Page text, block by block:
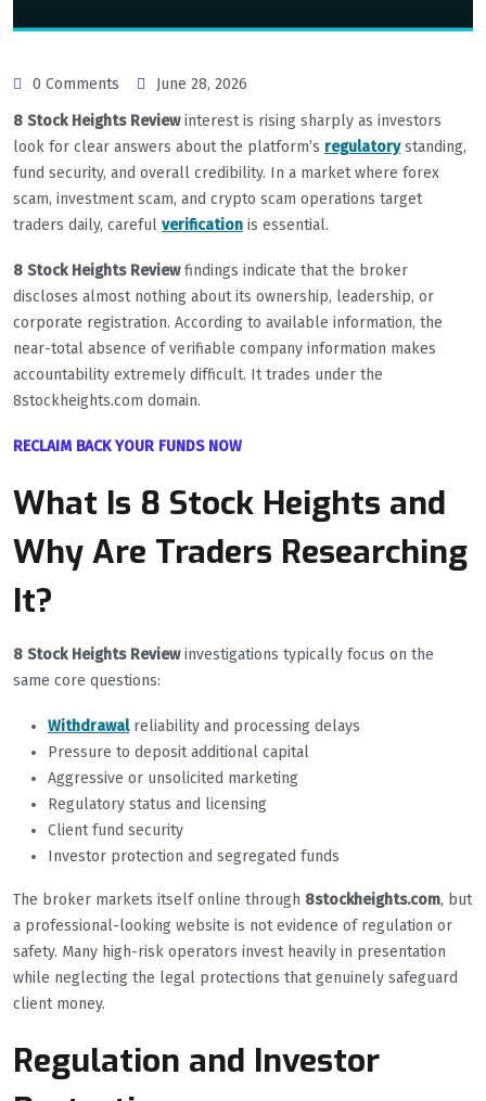
0 Comments
June 28, 2026
8 Stock Heights Reviewinterest is rising sharply as investors
look for clear answers about the platform’s regulatorystanding,
fund security, and overall credibility. In a market where forex
scam, investment scam, and crypto scam operations target
traders daily, careful verification is essential.
8 Stock Heights Reviewfindings indicate that the broker
discloses almost nothing about its ownership, leadership, or
corporate registration. According to available information, the
near-total absence of verifiable company information makes
accountability extremely difficult. It trades under the
8stockheights.com domain.
RECLAIM BACK YOUR FUNDS NOW
What Is 8 Stock Heights and
Why Are Traders Researching
It?
8 Stock Heights Reviewinvestigations typically focus on the
same core questions:
Withdrawalreliability and processing delays
Pressure to deposit additional capital
Aggressive or unsolicited marketing
Regulatory status and licensing
Client fund security
Investor protection and segregated funds
The broker markets itself online through 8stockheights.com, but
a professional-looking website is not evidence of regulation or
safety. Many high-risk operators invest heavily in presentation
while neglecting the legal protections that genuinely safeguard
client money.
Regulation and Investor